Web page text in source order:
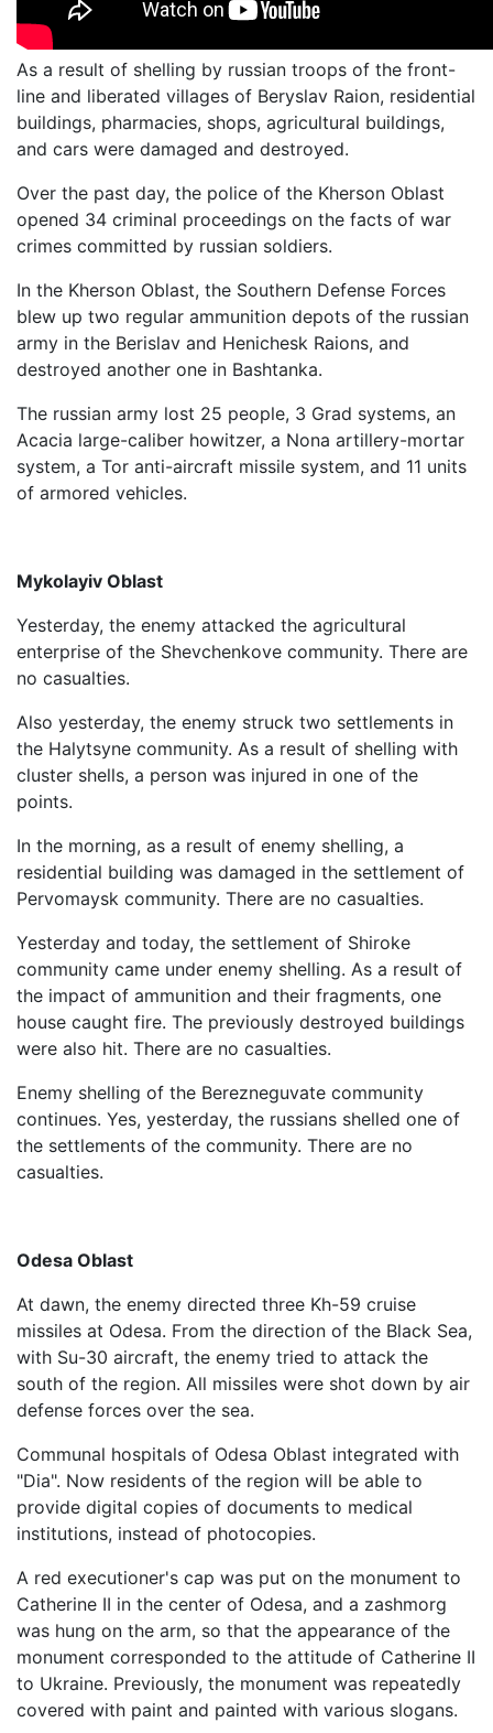
As a result of shelling by russian troops of the front-
line and liberated villages of Beryslav Raion, residential
buildings, pharmacies, shops, agricultural buildings,
and cars were damaged and destroyed.
Over the past day, the police of the Kherson Oblast
opened 34 criminal proceedings on the facts of war
crimes committed by russian soldiers.
In the Kherson Oblast, the Southern Defense Forces
blew up two regular ammunition depots of the russian
army in the Berislav and Henichesk Raions, and
destroyed another one in Bashtanka.
The russian army lost 25 people, 3 Grad systems, an
Acacia large-caliber howitzer, a Nona artillery-mortar
system, a Tor anti-aircraft missile system, and 11 units
of armored vehicles.
Mykolayiv Oblast
Yesterday, the enemy attacked the agricultural
enterprise of the Shevchenkove community. There are
no casualties.
Also yesterday, the enemy struck two settlements in
the Halytsyne community. As a result of shelling with
cluster shells, a person was injured in one of the
points.
In the morning, as a result of enemy shelling, a
residential building was damaged in the settlement of
Pervomaysk community. There are no casualties.
Yesterday and today, the settlement of Shiroke
community came under enemy shelling. As a result of
the impact of ammunition and their fragments, one
house caught fire. The previously destroyed buildings
were also hit. There are no casualties.
Enemy shelling of the Berezneguvate community
continues. Yes, yesterday, the russians shelled one of
the settlements of the community. There are no
casualties.
Odesa Oblast
At dawn, the enemy directed three Kh-59 cruise
missiles at Odesa. From the direction of the Black Sea,
with Su-30 aircraft, the enemy tried to attack the
south of the region. All missiles were shot down by air
defense forces over the sea.
Communal hospitals of Odesa Oblast integrated with
"Dia". Now residents of the region will be able to
provide digital copies of documents to medical
institutions, instead of photocopies.
A red executioner's cap was put on the monument to
Catherine II in the center of Odesa, and a zashmorg
was hung on the arm, so that the appearance of the
monument corresponded to the attitude of Catherine II
to Ukraine. Previously, the monument was repeatedly
covered with paint and painted with various slogans.